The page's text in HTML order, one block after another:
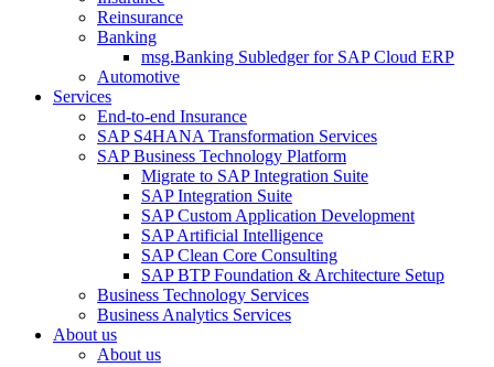
Reinsurance
Banking
msg.Banking Subledger for SAP Cloud ERP
Automotive
Services
End-to-end Insurance
SAP S4HANA Transformation Services
SAP Business Technology Platform
Migrate to SAP Integration Suite
SAP Integration Suite
SAP Custom Application Development
SAP Artificial Intelligence
SAP Clean Core Consulting
SAP BTP Foundation & Architecture Setup
Business Technology Services
Business Analytics Services
About us
About us